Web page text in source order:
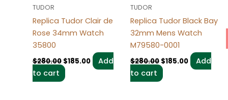
TUDOR
Replica Tudor Clair de
Rose 34mm Watch
35800
$280.00 $185.00
Add
to cart
TUDOR
Replica Tudor Black Bay
32mm Mens Watch
M79580-0001
$280.00 $185.00
Add
to cart